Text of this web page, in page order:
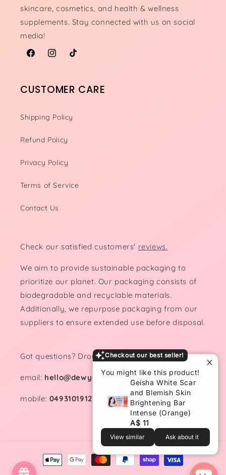
Checkout our best seller!
You might like this product!
Geisha White Scar
and Blemish Skin
Brightening Bar
Intense (Orange)
A$ 11
View similar Ask about it
skincare, cosmetics, and health & wellness
supplements. Stay connected with us on social
media!
FacebookInstagram
TikTok
CUSTOMER CARE
Shipping Policy
Refund Policy
Privacy Policy
Terms of Service
Contact Us
Check our satisfied customers' reviews.
We aim to provide sustainable packaging to
prioritize our planet. Our packaging consists of
biodegradable and recyclable materials.
Additionally, we repurpose packaging from our
suppliers to ensure extended use before disposal.
Got questions? Drop us a line!
email: hello@dewydemure.com
mobile: 0493101912
Payment
methods